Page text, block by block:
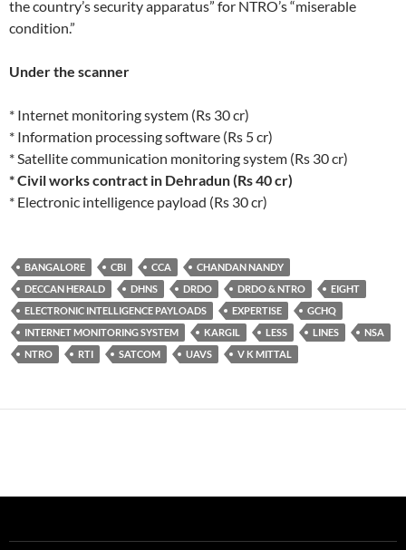
the country’s security apparatus” for NTRO’s “miserable
condition.”
Under the scanner
* Internet monitoring system (Rs 30 cr)
* Information processing software (Rs 5 cr)
* Satellite communication monitoring system (Rs 30 cr)
* Civil works contract in Dehradun (Rs 40 cr)
* Electronic intelligence payload (Rs 30 cr)
BANGALORE CBI CCA
CHANDAN NANDY
DECCAN HERALD
DHNS DRDO DRDO & NTRO
EIGHT
ELECTRONIC INTELLIGENCE PAYLOADS
EXPERTISE
GCHQ
INTERNET MONITORING SYSTEM
KARGIL LESS LINES
NSA
NTRO
RTI SATCOM UAVS V K MITTAL